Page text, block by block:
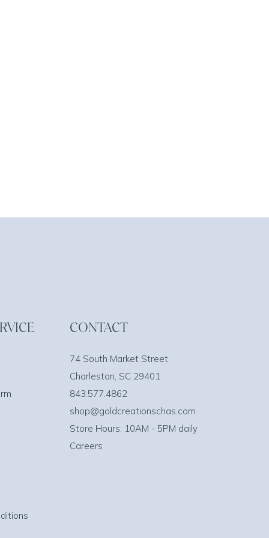
CONTACT
74 South Market Street
Charleston, SC 29401
843.577.4862
shop@goldcreationschas.com
Store Hours: 10AM - 5PM daily
Careers